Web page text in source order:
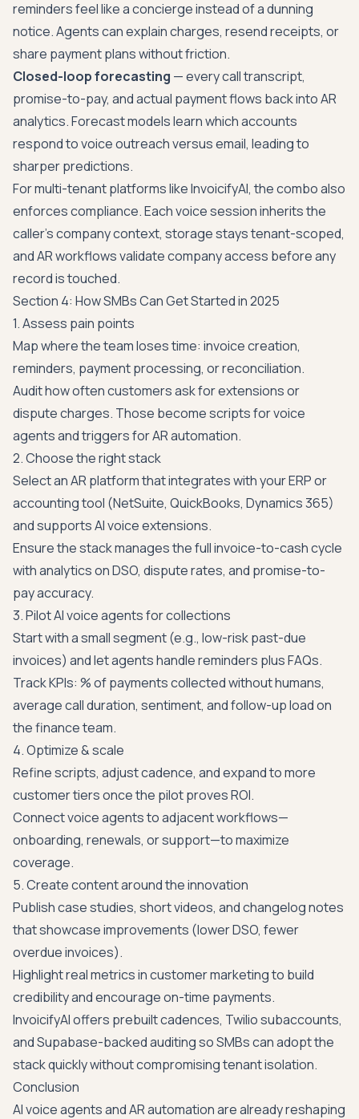
reminders feel like a concierge instead of a dunning
notice. Agents can explain charges, resend receipts, or
share payment plans without friction.
Closed-loop forecasting — every call transcript,
promise-to-pay, and actual payment flows back into AR
analytics. Forecast models learn which accounts
respond to voice outreach versus email, leading to
sharper predictions.
For multi-tenant platforms like InvoicifyAI, the combo also
enforces compliance. Each voice session inherits the
caller's company context, storage stays tenant-scoped,
and AR workflows validate company access before any
record is touched.
Section 4: How SMBs Can Get Started in 2025
1. Assess pain points
Map where the team loses time: invoice creation,
reminders, payment processing, or reconciliation.
Audit how often customers ask for extensions or
dispute charges. Those become scripts for voice
agents and triggers for AR automation.
2. Choose the right stack
Select an AR platform that integrates with your ERP or
accounting tool (NetSuite, QuickBooks, Dynamics 365)
and supports AI voice extensions.
Ensure the stack manages the full invoice-to-cash cycle
with analytics on DSO, dispute rates, and promise-to-
pay accuracy.
3. Pilot AI voice agents for collections
Start with a small segment (e.g., low-risk past-due
invoices) and let agents handle reminders plus FAQs.
Track KPIs: % of payments collected without humans,
average call duration, sentiment, and follow-up load on
the finance team.
4. Optimize & scale
Refine scripts, adjust cadence, and expand to more
customer tiers once the pilot proves ROI.
Connect voice agents to adjacent workflows—
onboarding, renewals, or support—to maximize
coverage.
5. Create content around the innovation
Publish case studies, short videos, and changelog notes
that showcase improvements (lower DSO, fewer
overdue invoices).
Highlight real metrics in customer marketing to build
credibility and encourage on-time payments.
InvoicifyAI offers prebuilt cadences, Twilio subaccounts,
and Supabase-backed auditing so SMBs can adopt the
stack quickly without compromising tenant isolation.
Conclusion
AI voice agents and AR automation are already reshaping